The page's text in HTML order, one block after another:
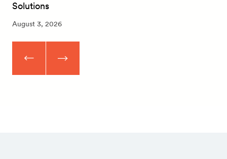
Solutions
August 3, 2026